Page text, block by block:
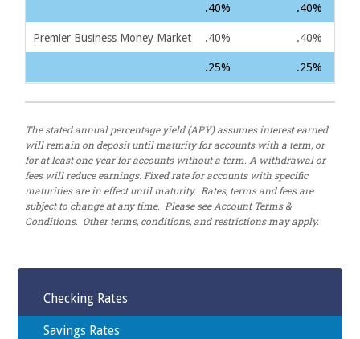
.40% .40%
Premier Business Money Market .40% .40%
.25% .25%
The stated annual percentage yield (APY) assumes interest earned
will remain on deposit until maturity for accounts with a term, or
for at least one year for accounts without a term. A withdrawal or
fees will reduce earnings. Fixed rate for accounts with specific
maturities are in effect until maturity. Rates, terms and fees are
subject to change at any time. Please see Account Terms &
Conditions. Other terms, conditions, and restrictions may apply.
Checking Rates
Savings Rates